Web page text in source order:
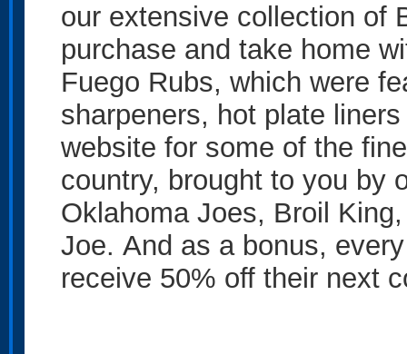
our extensive collection of
purchase and take home
Fuego Rubs, which were
sharpeners, hot plate
website for some of the
country, brought to you by
Oklahoma Joes, Broil
Joe. And as a bonus,
receive 50% off their next